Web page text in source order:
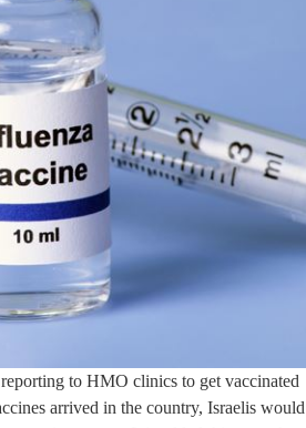
to HMO clinics to get vaccinated
arrived in the country, Israelis would